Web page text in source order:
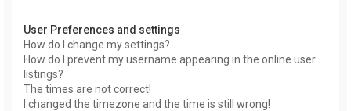
User Preferences and settings
How do I change my settings?
How do I prevent my username appearing in the online user
listings?
The times are not correct!
I changed the timezone and the time is still wrong!